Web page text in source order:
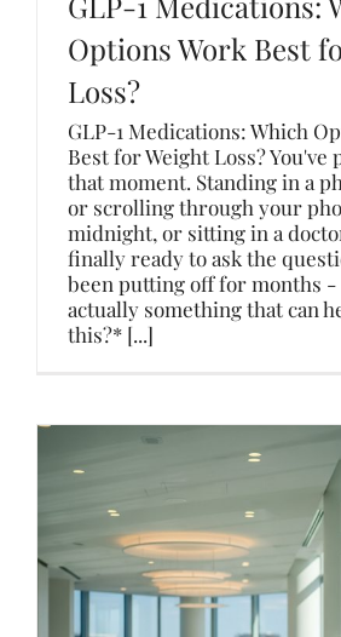
Options Work Best
Loss?
GLP-1 Medications: Which
Best for Weight Loss? You've
that moment. Standing in a
or scrolling through your
midnight, or sitting in a
finally ready to ask the
been putting off for months
actually something that can
this?* [...]